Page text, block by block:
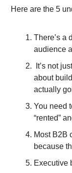
Here are the 5
There’s a
audience
about
actually
You need
“rented”
Most B2B
because
Executive